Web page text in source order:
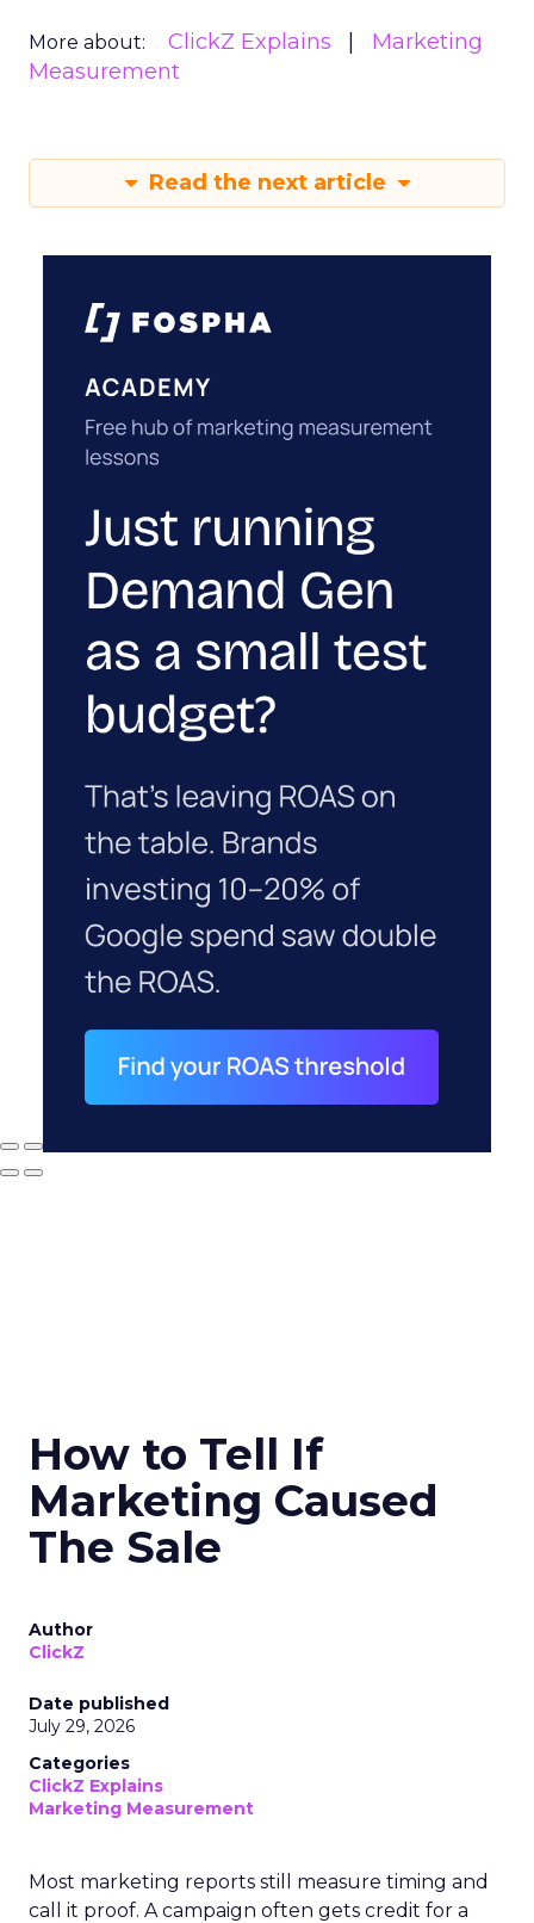
More about: ClickZ Explains
Marketing
Measurement
Read the next article
How to Tell If
Marketing Caused
The Sale
Author
ClickZ
Date published
July 29, 2026
Categories
ClickZ Explains
Marketing Measurement
Most marketing reports still measure timing and
call it proof. A campaign often gets credit for a